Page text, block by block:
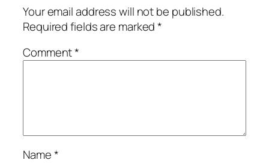
Your email address will not be published.
Required fields are marked*
Comment*
Name*